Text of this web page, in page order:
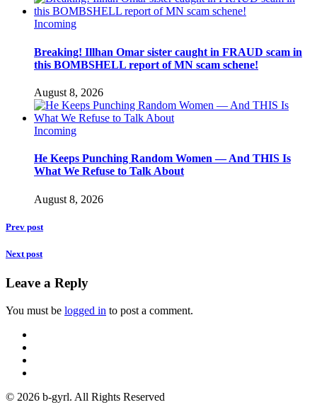
Incoming
Breaking! Illhan Omar sister caught in FRAUD scam in
this BOMBSHELL report of MN scam schene!
August 8, 2026
Incoming
He Keeps Punching Random Women — And THIS Is
What We Refuse to Talk About
August 8, 2026
Prev post
Next post
Leave a Reply
You must be logged in to post a comment.
© 2026 b-gyrl. All Rights Reserved